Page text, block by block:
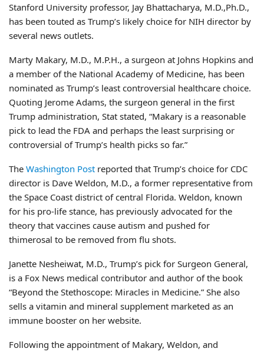
Stanford University professor, Jay Bhattacharya, M.D.,Ph.D.,
has been touted as Trump’s likely choice for NIH director by
several news outlets.
Marty Makary, M.D., M.P.H., a surgeon at Johns Hopkins and
a member of the National Academy of Medicine, has been
nominated as Trump’s least controversial healthcare choice.
Quoting Jerome Adams, the surgeon general in the first
Trump administration, Stat stated, “Makary is a reasonable
pick to lead the FDA and perhaps the least surprising or
controversial of Trump’s health picks so far.”
The Washington Post reported that Trump’s choice for CDC
director is Dave Weldon, M.D., a former representative from
the Space Coast district of central Florida. Weldon, known
for his pro-life stance, has previously advocated for the
theory that vaccines cause autism and pushed for
thimerosal to be removed from flu shots.
Janette Nesheiwat, M.D., Trump’s pick for Surgeon General,
is a Fox News medical contributor and author of the book
“Beyond the Stethoscope: Miracles in Medicine.” She also
sells a vitamin and mineral supplement marketed as an
immune booster on her website.
Following the appointment of Makary, Weldon, and